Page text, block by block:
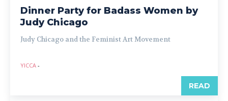
Dinner Party for Badass Women by
Judy Chicago
Judy Chicago and the Feminist Art Movement
YICCA -
READ